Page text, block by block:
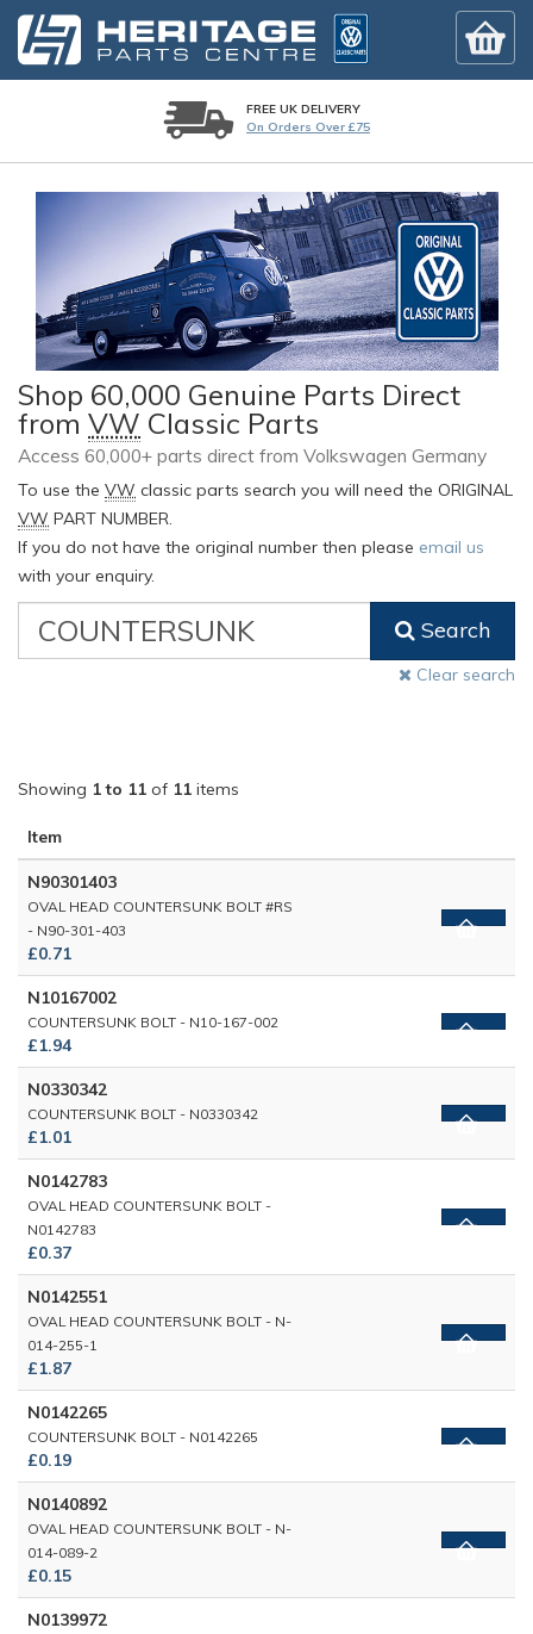
FREE UK DELIVERY
On Orders Over £75
Shop 60,000 Genuine Parts Direct
from VW Classic Parts
Access 60,000+ parts direct from Volkswagen Germany
To use the VW classic parts search you will need the ORIGINAL
VW PART NUMBER.
If you do not have the original number then please email us
with your enquiry.
Classic
Search
Clear search
Showing 1 to 11 of 11 items
Item
N90301403
OVAL HEAD COUNTERSUNK BOLT #RS
- N90-301-403
£0.71
N10167002
COUNTERSUNK BOLT - N10-167-002
£1.94
N0330342
COUNTERSUNK BOLT - N0330342
£1.01
N0142783
OVAL HEAD COUNTERSUNK BOLT -
N0142783
£0.37
N0142551
OVAL HEAD COUNTERSUNK BOLT - N-
014-255-1
£1.87
N0142265
COUNTERSUNK BOLT - N0142265
£0.19
N0140892
OVAL HEAD COUNTERSUNK BOLT - N-
014-089-2
£0.15
N0139972